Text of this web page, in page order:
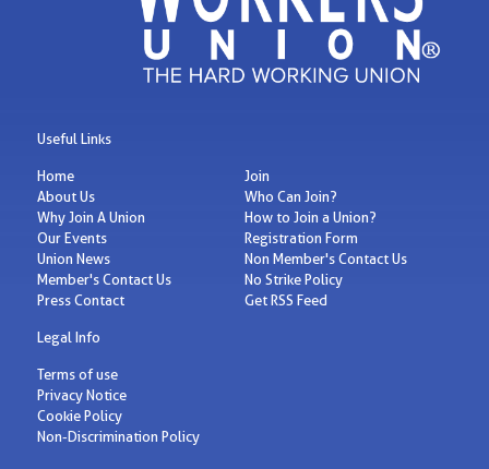
Useful Links
Home
About Us
Why Join A Union
Our Events
Union News
Member's Contact Us
Press Contact
Join
Who Can Join?
How to Join a Union?
Registration Form
Non Member's Contact Us
No Strike Policy
Get RSS Feed
Legal Info
Terms of use
Privacy Notice
Cookie Policy
Non-Discrimination Policy